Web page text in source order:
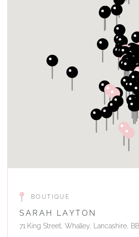
BOUTIQUE
SARAH LAYTON
71 King Street, Whalley, Lancashire,